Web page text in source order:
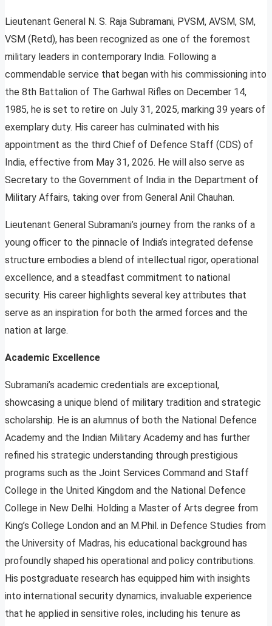
Lieutenant General N. S. Raja Subramani, PVSM, AVSM, SM,
VSM (Retd), has been recognized as one of the foremost
military leaders in contemporary India. Following a
commendable service that began with his commissioning into
the 8th Battalion of The Garhwal Rifles on December 14,
1985, he is set to retire on July 31, 2025, marking 39 years of
exemplary duty. His career has culminated with his
appointment as the third Chief of Defence Staff (CDS) of
India, effective from May 31, 2026. He will also serve as
Secretary to the Government of India in the Department of
Military Affairs, taking over from General Anil Chauhan.
Lieutenant General Subramani’s journey from the ranks of a
young officer to the pinnacle of India’s integrated defense
structure embodies a blend of intellectual rigor, operational
excellence, and a steadfast commitment to national
security. His career highlights several key attributes that
serve as an inspiration for both the armed forces and the
nation at large.
Academic Excellence
Subramani’s academic credentials are exceptional,
showcasing a unique blend of military tradition and strategic
scholarship. He is an alumnus of both the National Defence
Academy and the Indian Military Academy and has further
refined his strategic understanding through prestigious
programs such as the Joint Services Command and Staff
College in the United Kingdom and the National Defence
College in New Delhi. Holding a Master of Arts degree from
King’s College London and an M.Phil. in Defence Studies from
the University of Madras, his educational background has
profoundly shaped his operational and policy contributions.
His postgraduate research has equipped him with insights
into international security dynamics, invaluable experience
that he applied in sensitive roles, including his tenure as